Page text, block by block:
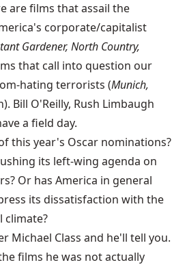
are films that assail the
corporate/capitalist
Gardener, North Country,
that call into question our
hating terrorists (Munich,
Bill O'Reilly, Rush Limbaugh
a field day.
this year's Oscar nominations?
its left-wing agenda on
Or has America in general
its dissatisfaction with the
climate?
Michael Class and he'll tell you.
films he was not actually